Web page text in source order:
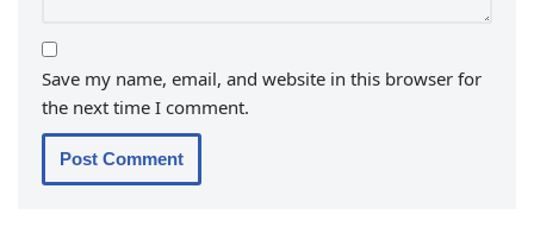
Save my name, email, and website in this browser for
the next time I comment.